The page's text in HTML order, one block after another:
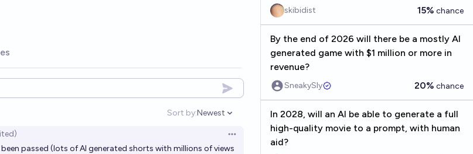
Sort by:
Open options
Newest
Open options
passed (lots of AI generated shorts with millions of views
skibidist 15% chance
By the end of 2026 will there be a mostly AI
generated game with $1 million or more in
revenue?
SneakySly 20% chance
In 2028, will an AI be able to generate a full
high-quality movie to a prompt, with human
aid?